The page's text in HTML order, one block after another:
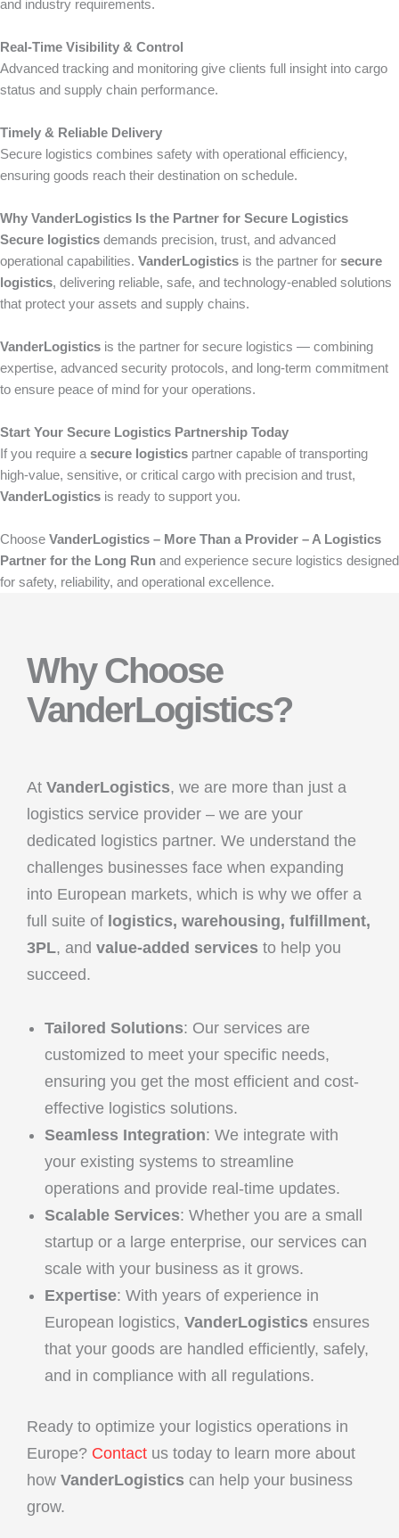
and industry requirements.
Real-Time Visibility & Control
Advanced tracking and monitoring give clients full insight into cargo
status and supply chain performance.
Timely & Reliable Delivery
Secure logistics combines safety with operational efficiency,
ensuring goods reach their destination on schedule.
Why VanderLogistics Is the Partner for Secure Logistics
Secure logistics demands precision, trust, and advanced
operational capabilities. VanderLogistics is the partner for secure
logistics, delivering reliable, safe, and technology-enabled solutions
that protect your assets and supply chains.
VanderLogistics is the partner for secure logistics — combining
expertise, advanced security protocols, and long-term commitment
to ensure peace of mind for your operations.
Start Your Secure Logistics Partnership Today
If you require a secure logistics partner capable of transporting
high-value, sensitive, or critical cargo with precision and trust,
VanderLogistics is ready to support you.
Choose VanderLogistics – More Than a Provider – A Logistics
Partner for the Long Run and experience secure logistics designed
for safety, reliability, and operational excellence.
Why Choose
VanderLogistics?
At VanderLogistics, we are more than just a
logistics service provider – we are your
dedicated logistics partner. We understand the
challenges businesses face when expanding
into European markets, which is why we offer a
full suite of logistics, warehousing, fulfillment,
3PL, and value-added services to help you
succeed.
Tailored Solutions: Our services are
customized to meet your specific needs,
ensuring you get the most efficient and cost-
effective logistics solutions.
Seamless Integration: We integrate with
your existing systems to streamline
operations and provide real-time updates.
Scalable Services: Whether you are a small
startup or a large enterprise, our services can
scale with your business as it grows.
Expertise: With years of experience in
European logistics, VanderLogistics ensures
that your goods are handled efficiently, safely,
and in compliance with all regulations.
Ready to optimize your logistics operations in
Europe? Contact us today to learn more about
how VanderLogistics can help your business
grow.